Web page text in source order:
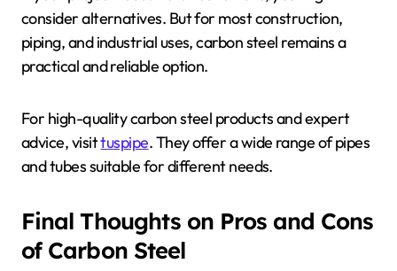
consider alternatives. But for most construction,
piping, and industrial uses, carbon steel remains a
practical and reliable option.
For high-quality carbon steel products and expert
advice, visittuspipe. They offer a wide range of pipes
and tubes suitable for different needs.
Final Thoughts on Pros and Cons
of Carbon Steel